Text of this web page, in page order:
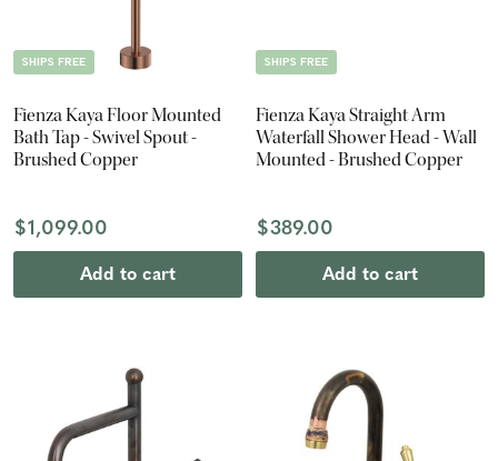
SHIPS FREE
Fienza Kaya Floor Mounted
Bath Tap - Swivel Spout -
Brushed Copper
$1,099.00
Add to cart
SHIPS FREE
Fienza Kaya Straight Arm
Waterfall Shower Head - Wall
Mounted - Brushed Copper
$389.00
Add to cart